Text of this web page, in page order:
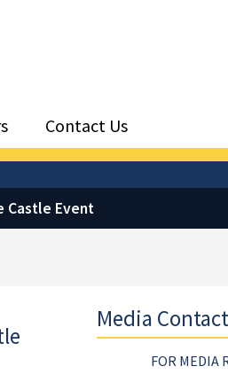
Contact Us
Castle Event
Media Contact
FOR MEDIA